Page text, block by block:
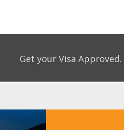
Get your Visa Approved.